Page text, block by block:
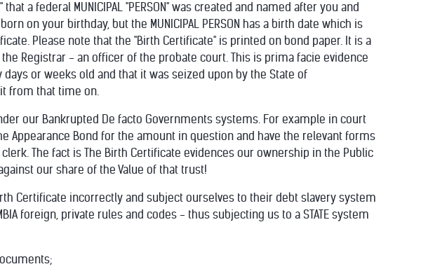
a federal MUNICIPAL "PERSON" was created and named after you and
on your birthday, but the MUNICIPAL PERSON has a birth date which is
Please note that the "Birth Certificate" is printed on bond paper. It is a
Registrar - an officer of the probate court. This is prima facie evidence
or weeks old and that it was seized upon by the State of
from that time on.
our Bankrupted De facto Governments systems. For example in court
Appearance Bond for the amount in question and have the relevant forms
The fact is The Birth Certificate evidences our ownership in the Public
our share of the Value of that trust!
Certificate incorrectly and subject ourselves to their debt slavery system
foreign, private rules and codes - thus subjecting us to a STATE system